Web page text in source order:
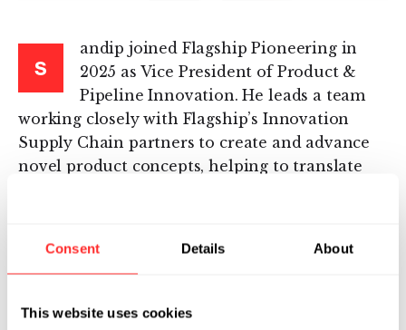
Consent Details About
This website uses cookies
S
andip joined Flagship Pioneering in
2025 as Vice President of Product &
Pipeline Innovation. He leads a team
working closely with Flagship’s Innovation
Supply Chain partners to create and advance
novel product concepts, helping to translate
Sandip is a physician-scientist and drug